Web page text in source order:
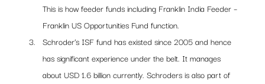
This is how feeder funds including Franklin India Feeder –
Franklin US Opportunities Fund function.
Schroder’s ISF fund has existed since 2005 and hence
has significant experience under the belt. It manages
about USD 1.6 billion currently. Schroders is also part of